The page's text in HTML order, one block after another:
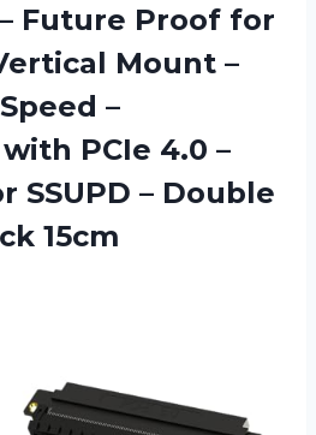
Future Proof for
Mount –
–
PCIe 4.0 –
SSUPD – Double
15cm